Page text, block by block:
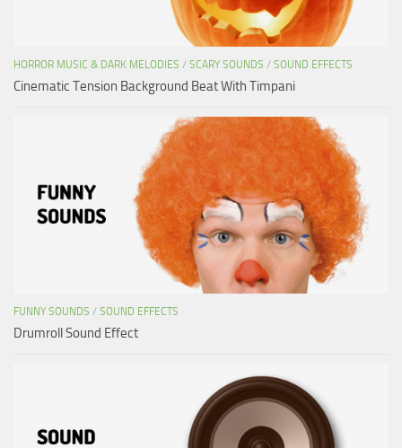
HORROR MUSIC & DARK MELODIES / SCARY SOUNDS / SOUND EFFECTS
Cinematic Tension Background Beat With Timpani
FUNNY SOUNDS / SOUND EFFECTS
Drumroll Sound Effect